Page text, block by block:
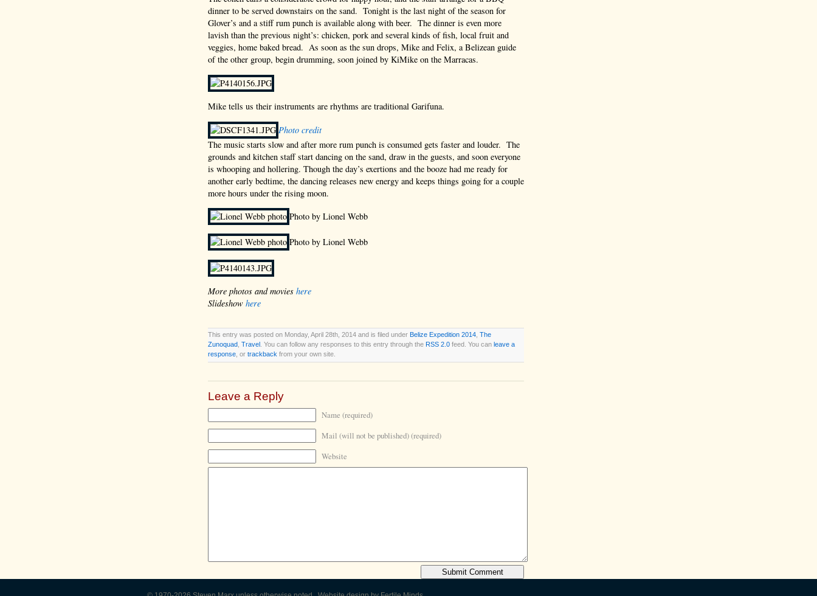
dinner to be served downstairs on the sand. Tonight is the last night of the season for
Glover’s and a stiff rum punch is available along with beer. The dinner is even more
lavish than the previous night’s: chicken, pork and several kinds of fish, local fruit and
veggies, home baked bread. As soon as the sun drops, Mike and Felix, a Belizean guide
of the other group, begin drumming, soon joined by KiMike on the Marracas.
Mike tells us their instruments are rhythms are traditional Garifuna.
Photo credit
The music starts slow and after more rum punch is consumed gets faster and louder. The
grounds and kitchen staff start dancing on the sand, draw in the guests, and soon everyone
is whooping and hollering. Though the day’s exertions and the booze had me ready for
another early bedtime, the dancing releases new energy and keeps things going for a couple
more hours under the rising moon.
Photo by Lionel Webb
Photo by Lionel Webb
More photos and movies here
Slideshow here
This entry was posted on Monday, April 28th, 2014 and is filed under Belize Expedition 2014 The
Zunoquad Travel . You can follow any responses to this entry through the RSS 2.0 feed. You can leave a
response , or trackback from your own site.
Leave a Reply
Name (required)
Mail (will not be published) (required)
Website